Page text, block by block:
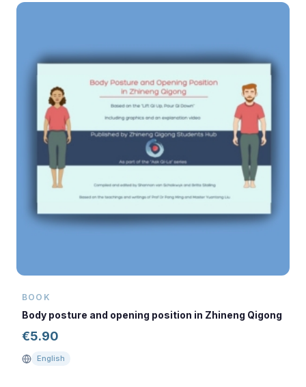
BOOK
Body posture and opening position in Zhineng Qigong
€5.90
English